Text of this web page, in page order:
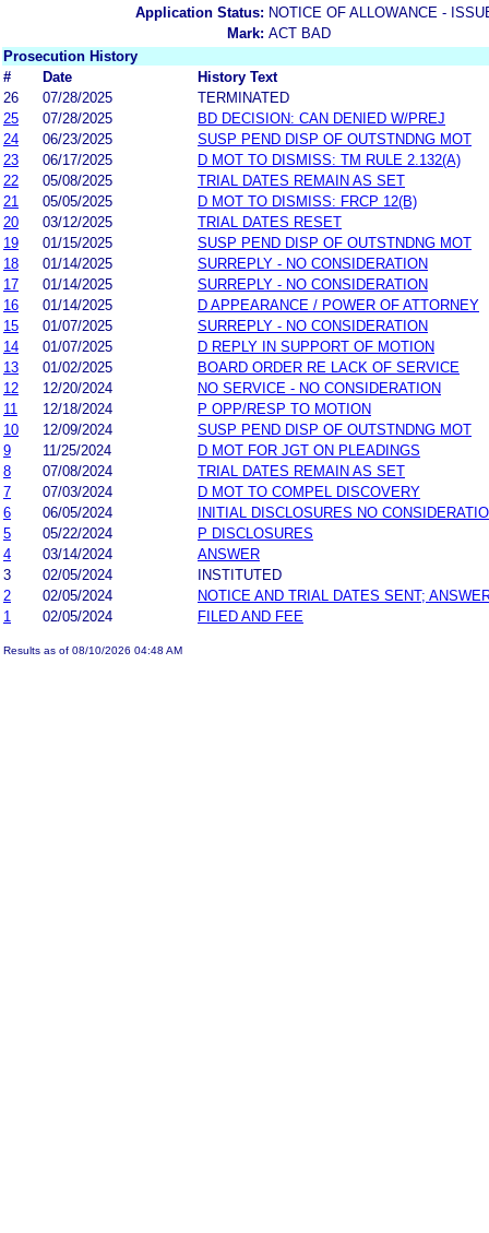
Application Status: NOTICE OF ALLOWANCE -
Mark: ACT BAD
Prosecution History
#
Date
History Text
26
07/28/2025
TERMINATED
25
07/28/2025
BD DECISION: CAN DENIED W/PREJ
24
06/23/2025
SUSP PEND DISP OF OUTSTNDNG MOT
23
06/17/2025
D MOT TO DISMISS: TM RULE 2.132(A)
22
05/08/2025
TRIAL DATES REMAIN AS SET
21
05/05/2025
D MOT TO DISMISS: FRCP 12(B)
20
03/12/2025
TRIAL DATES RESET
19
01/15/2025
SUSP PEND DISP OF OUTSTNDNG MOT
18
01/14/2025
SURREPLY - NO CONSIDERATION
17
01/14/2025
SURREPLY - NO CONSIDERATION
16
01/14/2025
D APPEARANCE / POWER OF ATTORNEY
15
01/07/2025
SURREPLY - NO CONSIDERATION
14
01/07/2025
D REPLY IN SUPPORT OF MOTION
13
01/02/2025
BOARD ORDER RE LACK OF SERVICE
12
12/20/2024
NO SERVICE - NO CONSIDERATION
11
12/18/2024
P OPP/RESP TO MOTION
10
12/09/2024
SUSP PEND DISP OF OUTSTNDNG MOT
9
11/25/2024
D MOT FOR JGT ON PLEADINGS
8
07/08/2024
TRIAL DATES REMAIN AS SET
7
07/03/2024
D MOT TO COMPEL DISCOVERY
6
06/05/2024
INITIAL DISCLOSURES NO
5
05/22/2024
P DISCLOSURES
4
03/14/2024
ANSWER
3
02/05/2024
INSTITUTED
2
02/05/2024
NOTICE AND TRIAL DATES SENT;
1
02/05/2024 FILED AND FEE
Results as of 08/10/2026 04:48 AM